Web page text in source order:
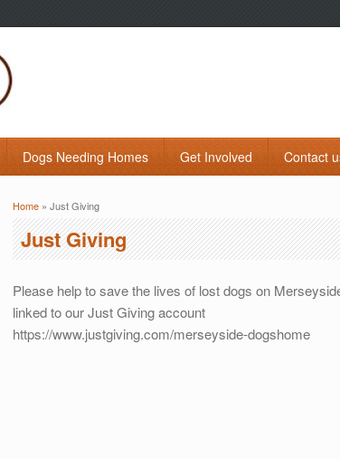
Dogs Needing Homes Get Involved Contact
You are here
Home » Just Giving
Just Giving
Please help to save the lives of lost dogs on
linked to our Just Giving account
https://www.justgiving.com/merseyside-dogshome